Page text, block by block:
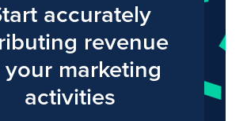
accurately
revenue
marketing
activities